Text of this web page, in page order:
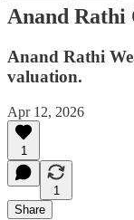
Anand Rathi
Anand Rathi
valuation.
Apr 12, 2026
1
1
Share